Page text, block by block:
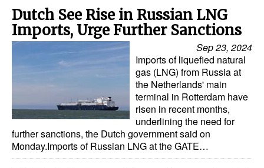
RoRo
Cruise
Intermodal
Infrastructure
Engineering & Construction
Port Development
Terminals
Dutch See Rise in Russian LNG
Imports, Urge Further Sanctions
Sep 23, 2024
Imports of liquefied natural
gas (LNG) from Russia at
the Netherlands' main
terminal in Rotterdam have
risen in recent months,
underlining the need for
further sanctions, the Dutch government said on
Monday.Imports of Russian LNG at the GATE…